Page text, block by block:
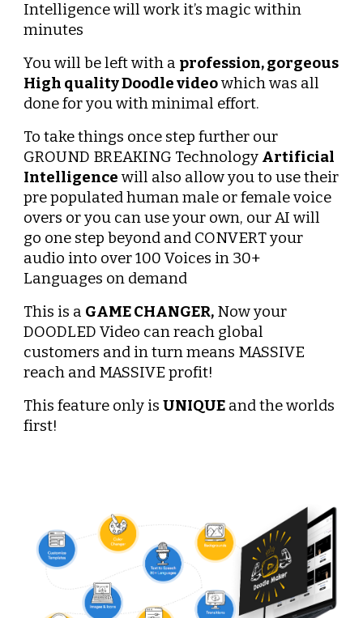
Intelligence will work it’s magic within
minutes
You will be left with a profession, gorgeous
High quality Doodle video which was all
done for you with minimal effort.
To take things once step further our
GROUND BREAKING Technology Artificial
Intelligence will also allow you to use their
pre populated human male or female voice
overs or you can use your own, our AI will
go one step beyond and CONVERT your
audio into over 100 Voices in 30+
Languages on demand
This is a GAME CHANGER, Now your
DOODLED Video can reach global
customers and in turn means MASSIVE
reach and MASSIVE profit!
This feature only is UNIQUE and the worlds
first!